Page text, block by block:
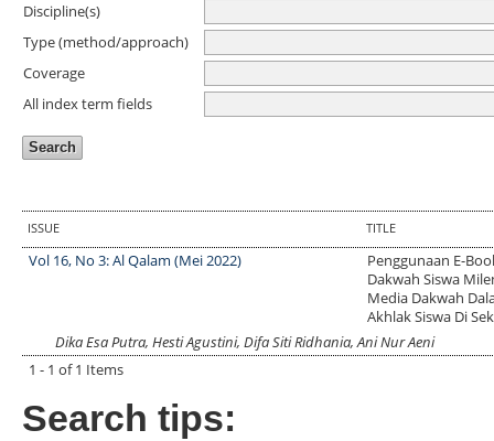
Discipline(s)
Type (method/approach)
Coverage
All index term fields
ISSUE TITLE
Vol 16, No 3: Al Qalam (Mei 2022)
Penggunaan E-
Dakwah Siswa
Media Dakwah
Akhlak Siswa Di
Dika Esa Putra, Hesti Agustini, Difa Siti Ridhania, Ani Nur Aeni
1 - 1 of 1 Items
Search tips: